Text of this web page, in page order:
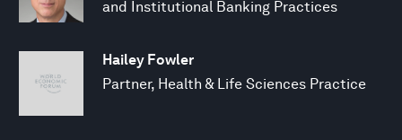
and Institutional Banking Practices
Hailey Fowler
Partner, Health & Life Sciences Practice